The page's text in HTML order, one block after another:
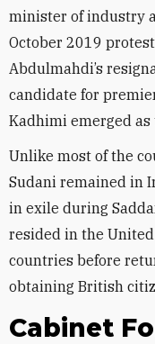
minister of industry
October 2019
Abdulmahdi’s
candidate for
Kadhimi emerged
Unlike most of the
Sudani remained in
in exile during
resided in the
countries before
obtaining British
Cabinet